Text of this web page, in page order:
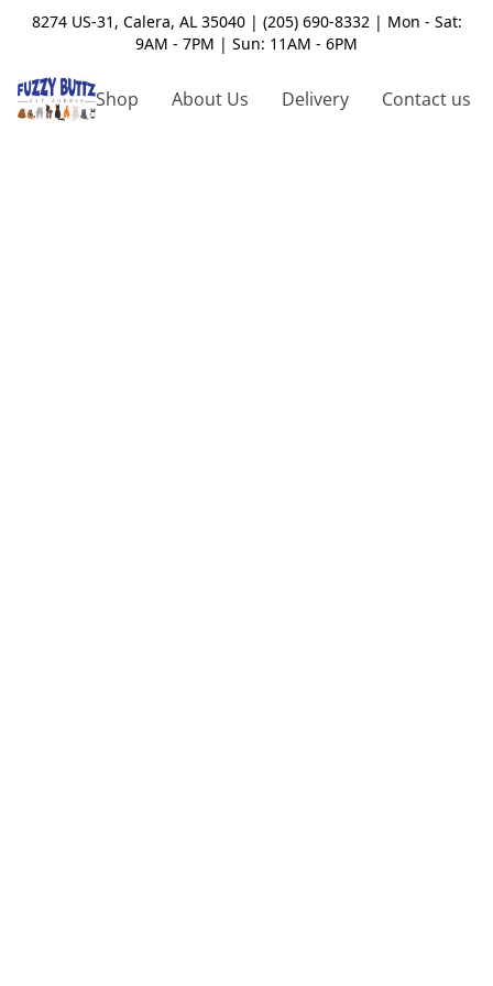
8274 US-31, Calera, AL 35040 | (205) 690-8332 | Mon - Sat:
9AM - 7PM | Sun: 11AM - 6PM
Shop About Us Delivery Contact us